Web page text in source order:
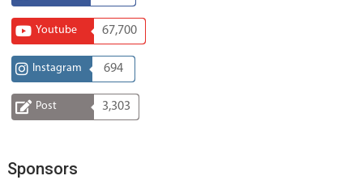
Youtube 67,700
Instagram 694
Post 3,303
Sponsors